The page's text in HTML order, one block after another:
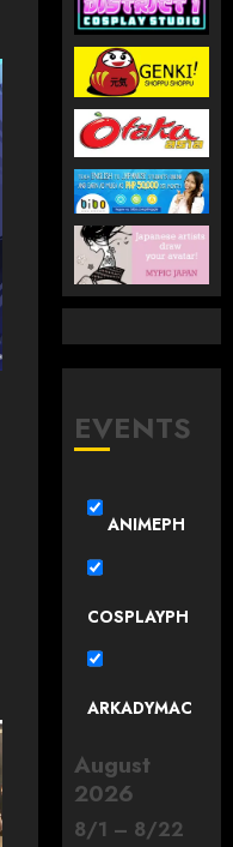
EVENTS
ANIMEPH
COSPLAYPH
ARKADYMAC
August
2026
8/1 – 8/22